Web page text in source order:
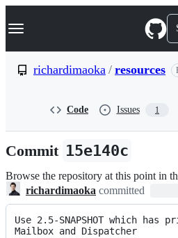
k
p
n
Navigation Menu
richardimaoka / resources
Code Issues 1
Commit 15e140c
Browse the repository at this point in
richardimaoka committed
Use 2.5-SNAPSHOT which
Mailbox and Dispatcher